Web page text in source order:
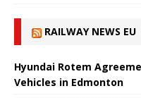
RAILWAY NEWS EU
Hyundai Rotem
Vehicles in Edmonton